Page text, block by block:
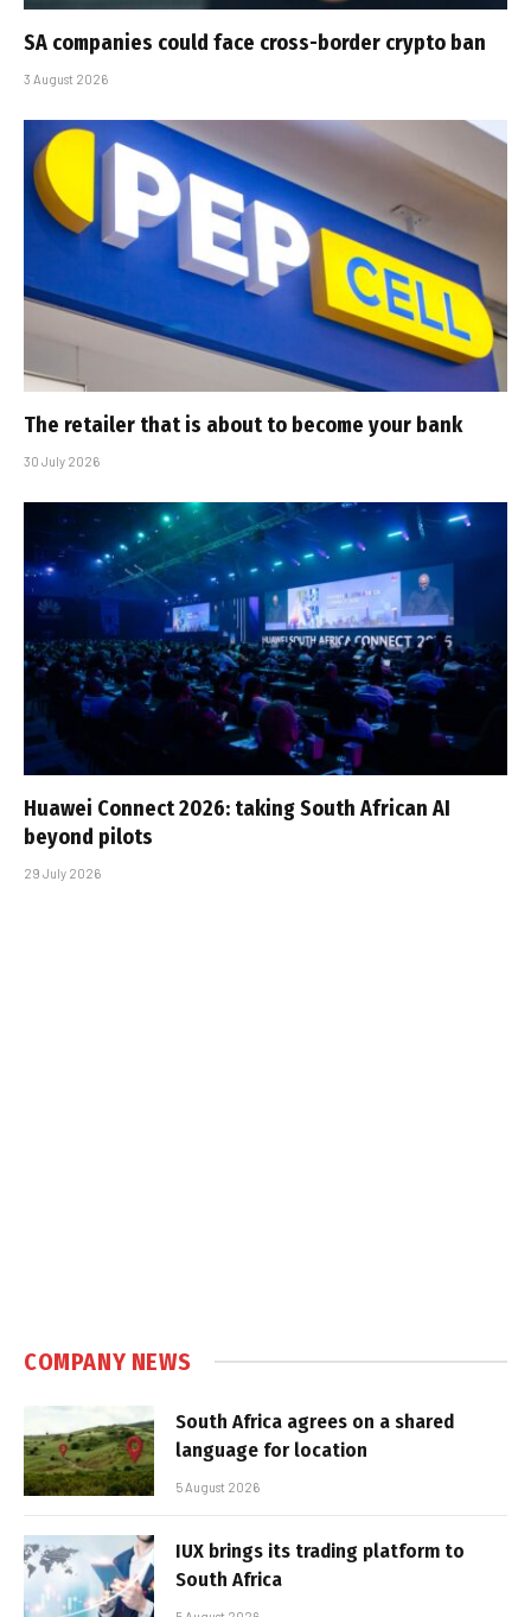
SA companies could face cross-border crypto ban
3 August 2026
The retailer that is about to become your bank
30 July 2026
Huawei Connect 2026: taking South African AI
beyond pilots
29 July 2026
COMPANY NEWS
South Africa agrees on a shared
language for location
5 August 2026
IUX brings its trading platform to
South Africa